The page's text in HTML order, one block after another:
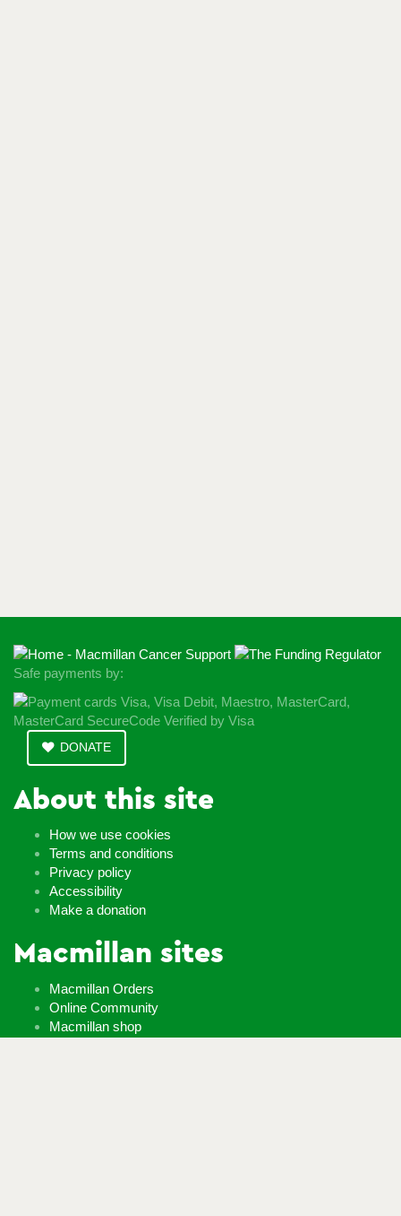
Safe payments by:
DONATE
About this site
How we use cookies
Terms and conditions
Privacy policy
Accessibility
Make a donation
Macmillan sites
Macmillan Orders
Online Community
Macmillan shop